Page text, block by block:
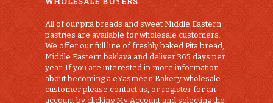
All of our pita breads and sweet Middle Eastern
pastries are available for wholesale customers.
We offer our full line of freshly baked Pita bread,
Middle Eastern baklava and deliver 365 days per
year. If you are interested in more information
about becoming a eYasmeen Bakery wholesale
customer please contact us, or register for an
account by clicking My Account and selecting the